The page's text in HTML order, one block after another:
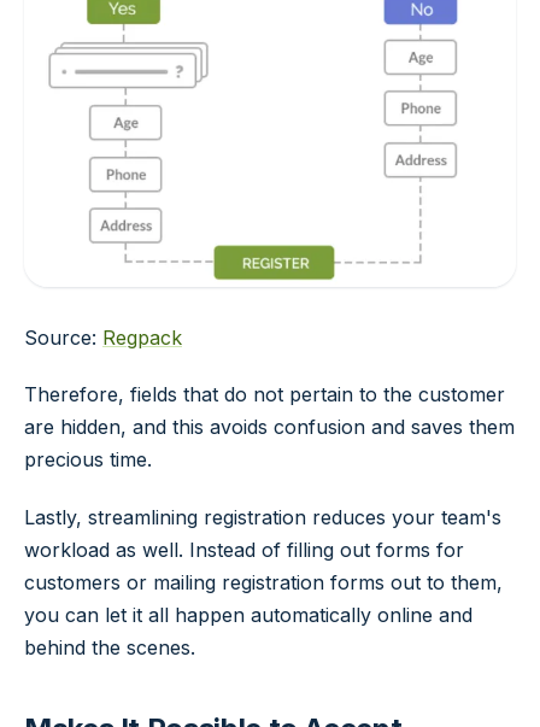
Source: Regpack
Therefore, fields that do not pertain to the customer
are hidden, and this avoids confusion and saves them
precious time.
Lastly, streamlining registration reduces your team's
workload as well. Instead of filling out forms for
customers or mailing registration forms out to them,
you can let it all happen automatically online and
behind the scenes.